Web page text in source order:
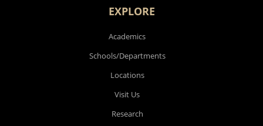
EXPLORE
Academics
Schools/Departments
Locations
Visit Us
Research